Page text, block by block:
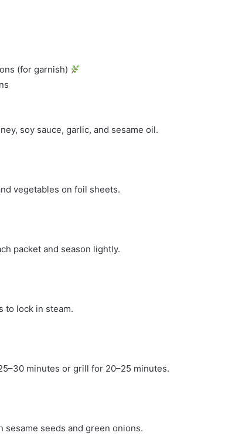
(for garnish)
soy sauce, garlic, and sesame oil.
vegetables on foil sheets.
packet and season lightly.
to lock in steam.
minutes or grill for 20–25 minutes.
sesame seeds and green onions.